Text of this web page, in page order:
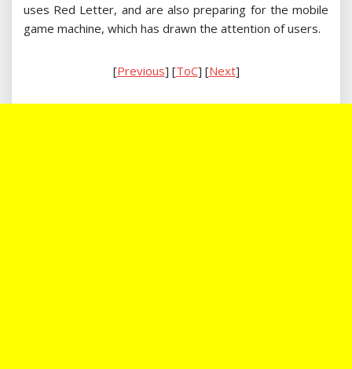
uses Red Letter, and are also preparing for the mobile
game machine, which has drawn the attention of users.
[Previous] [ToC] [Next]